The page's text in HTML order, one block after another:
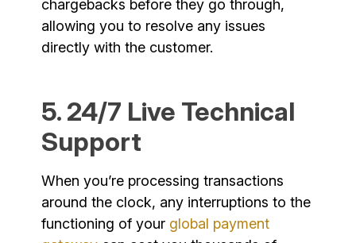
chargebacks before they go through,
allowing you to resolve any issues
directly with the customer.
5. 24/7 Live Technical
Support
When you’re processing transactions
around the clock, any interruptions to the
functioning of your global payment